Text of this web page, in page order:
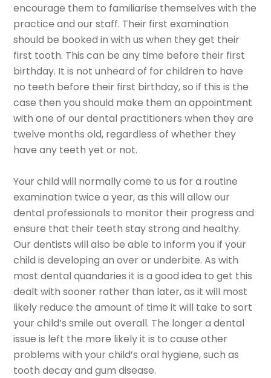
encourage them to familiarise themselves with the
practice and our staff. Their first examination
should be booked in with us when they get their
first tooth. This can be any time before their first
birthday. It is not unheard of for children to have
no teeth before their first birthday, so if this is the
case then you should make them an appointment
with one of our dental practitioners when they are
twelve months old, regardless of whether they
have any teeth yet or not.
Your child will normally come to us for a routine
examination twice a year, as this will allow our
dental professionals to monitor their progress and
ensure that their teeth stay strong and healthy.
Our dentists will also be able to inform you if your
child is developing an over or underbite. As with
most dental quandaries it is a good idea to get this
dealt with sooner rather than later, as it will most
likely reduce the amount of time it will take to sort
your child’s smile out overall. The longer a dental
issue is left the more likely it is to cause other
problems with your child’s oral hygiene, such as
tooth decay and gum disease.